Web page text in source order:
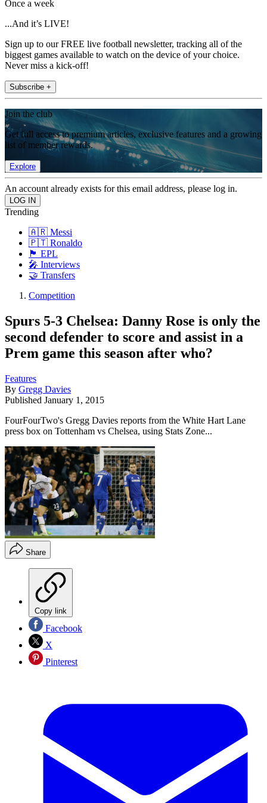
Once a week
...And it’s LIVE!
Sign up to our FREE live football newsletter, tracking all of the
biggest games available to watch on the device of your choice.
Never miss a kick-off!
Subscribe +
Join the club
Get full access to premium articles, exclusive features and a growing
list of member rewards.
Explore
An account already exists for this email address, please log in.
Trending
🇦🇷 Messi
🇵🇹 Ronaldo
🏴󠁧󠁢󠁥󠁮󠁧󠁿 EPL
🎤 Interviews
🤝 Transfers
Competition
Spurs 5-3 Chelsea: Danny Rose is only the
second defender to score and assist in a
Prem game this season after who?
Features
By Gregg Davies
Published January 1, 2015
FourFourTwo's Gregg Davies reports from the White Hart Lane
press box on Tottenham vs Chelsea, using Stats Zone...
Share
Copy link
Facebook
X
Pinterest